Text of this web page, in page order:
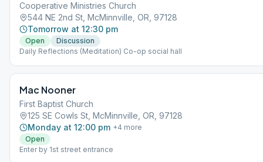
Cooperative Ministries Church
544 NE 2nd St, McMinnville, OR, 97128
Tomorrow at 12:30 pm
Open
Discussion
Daily Reflections (Meditation) Co-op social hall
Mac Nooner
First Baptist Church
125 SE Cowls St, McMinnville, OR, 97128
Monday at 12:00 pm +4 more
Open
Enter by 1st street entrance